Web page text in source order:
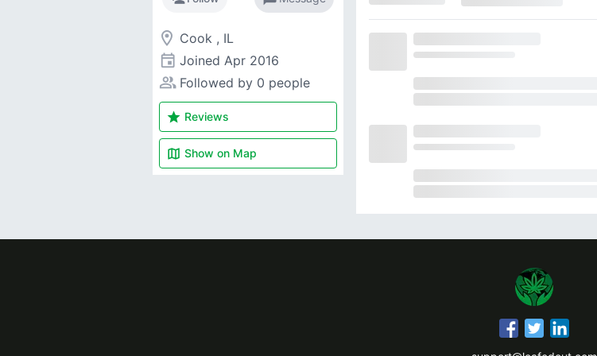
room Cook , IL
event Joined Apr 2016
people_alt Followed by 0 people
star Reviews
map Show on Map